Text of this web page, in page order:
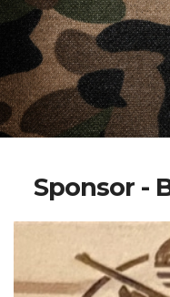
Sponsor -